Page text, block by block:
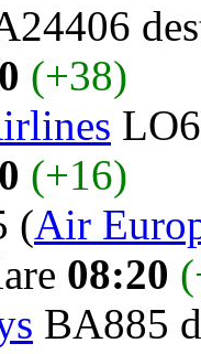
(+38)
(+16)
(Air
08:20
BA885